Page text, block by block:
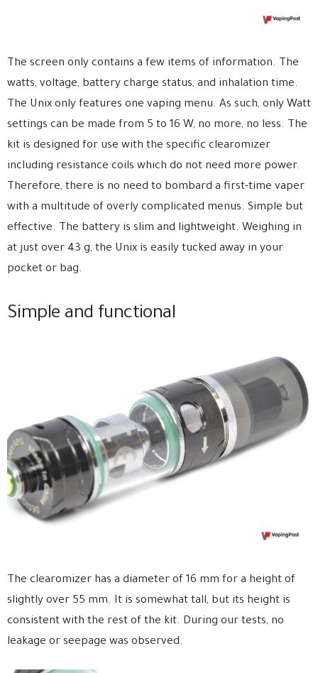
The screen only contains a few items of information. The
watts, voltage, battery charge status, and inhalation time.
The Unix only features one vaping menu. As such, only Watt
settings can be made from 5 to 16 W, no more, no less. The
kit is designed for use with the specific clearomizer
including resistance coils which do not need more power.
Therefore, there is no need to bombard a first-time vaper
with a multitude of overly complicated menus. Simple but
effective. The battery is slim and lightweight. Weighing in
at just over 43 g, the Unix is easily tucked away in your
pocket or bag.
Simple and functional
The clearomizer has a diameter of 16 mm for a height of
slightly over 55 mm. It is somewhat tall, but its height is
consistent with the rest of the kit. During our tests, no
leakage or seepage was observed.